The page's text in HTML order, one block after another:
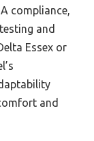
compliance,
and
Essex or
and